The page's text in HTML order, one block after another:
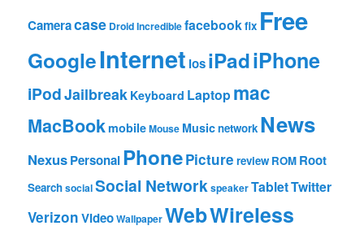
Cameracase Droid Incrediblefacebookfix Free
GoogleInternet iosiPadiPhone
iPodJailbreak Keyboard Laptop mac
MacBookmobileMouse Musicnetwork News
NexusPersonalPhonePicture review ROM Root
SearchsocialSocial Network speakerTabletTwitter
VerizonVideoWallpaperWebWireless